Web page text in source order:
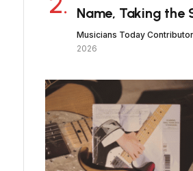
Name, Taking the
Musicians Today Contributor
2026